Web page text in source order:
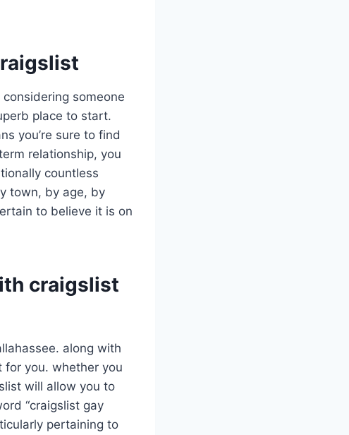
someone
place to start.
you’re sure to find
relationship, you
countless
town, by age, by
to believe it is on
craigslist
along with
for you. whether you
will allow you to
“craigslist gay
pertaining to